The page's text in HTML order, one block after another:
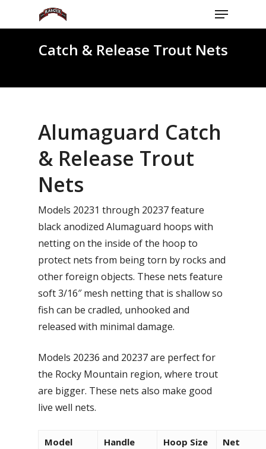
Menu
Catch & Release Trout Nets
Alumaguard Catch
& Release Trout
Nets
Models 20231 through 20237 feature
black anodized Alumaguard hoops with
netting on the inside of the hoop to
protect nets from being torn by rocks and
other foreign objects. These nets feature
soft 3/16″ mesh netting that is shallow so
fish can be cradled, unhooked and
released with minimal damage.
Models 20236 and 20237 are perfect for
the Rocky Mountain region, where trout
are bigger. These nets also make good
live well nets.
Model
Handle
Hoop Size
Net